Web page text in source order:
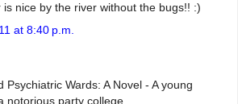
is nice by the river without the bugs!! :)
at 8:40 p.m.
Psychiatric Wards: A Novel - A young
notorious party college